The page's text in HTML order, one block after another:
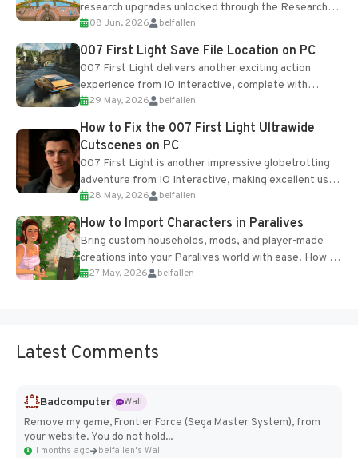
research upgrades unlocked through the Research
Table and Blueprints obtained from the Tradebot.
Most new...
08 Jun, 2026 belfallen
007 First Light Save File Location on PC
007 First Light delivers another exciting action
experience from IO Interactive, complete with
optional online features and limited cross-
progression support....
29 May, 2026 belfallen
How to Fix the 007 First Light Ultrawide
Cutscenes on PC
007 First Light is another impressive globetrotting
adventure from IO Interactive, making excellent use
of the studio’s proprietary Glacier Engine....
28 May, 2026 belfallen
How to Import Characters in Paralives
Bring custom households, mods, and player-made
creations into your Paralives world with ease. How to
Add Imported Characters in Paralives...
27 May, 2026 belfallen
Latest Comments
Badcomputer
Wall
Remove my game, Frontier Force (Sega Master System), from
your website. You do not hold...
11 months ago belfallen's Wall